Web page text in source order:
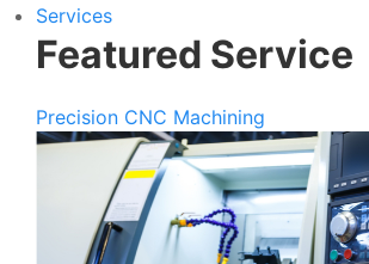
Services
Featured Service
Precision CNC Machining